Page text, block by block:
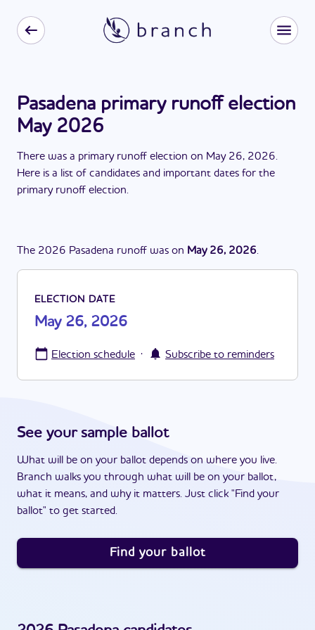
Pasadena primary runoff election
May 2026
There was a primary runoff election on May 26, 2026.
Here is a list of candidates and important dates for the
primary runoff election.
The 2026 Pasadena runoff was on May 26, 2026.
ELECTION DATE
May 26, 2026
Election schedule · Subscribe to reminders
See your sample ballot
What will be on your ballot depends on where you live.
Branch walks you through what will be on your ballot,
what it means, and why it matters. Just click "Find your
ballot" to get started.
Find your ballot